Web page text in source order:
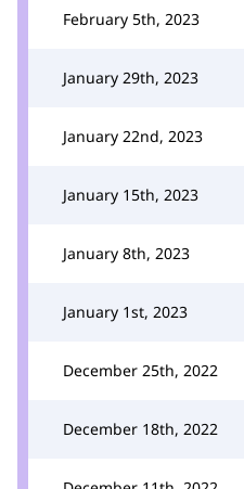
February 5th, 2023
January 29th, 2023
January 22nd, 2023
January 15th, 2023
January 8th, 2023
January 1st, 2023
December 25th, 2022
December 18th, 2022